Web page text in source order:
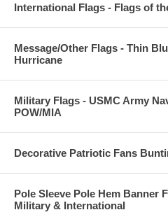
International Flags - Flags of
Message/Other Flags - Thin
Hurricane
Military Flags - USMC Army
POW/MIA
Decorative Patriotic Fans
Pole Sleeve Pole Hem Banner
Military & International